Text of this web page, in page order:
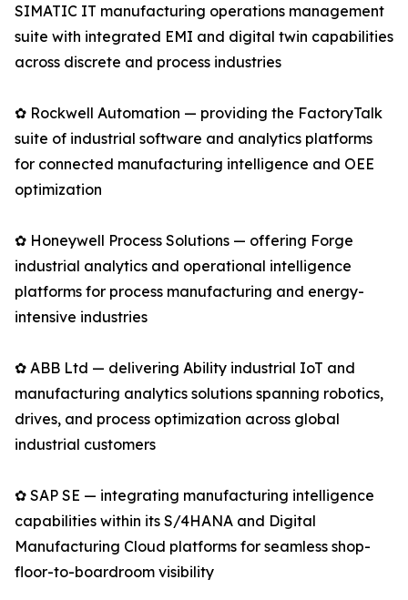
SIMATIC IT manufacturing operations management
suite with integrated EMI and digital twin capabilities
across discrete and process industries
✿ Rockwell Automation — providing the FactoryTalk
suite of industrial software and analytics platforms
for connected manufacturing intelligence and OEE
optimization
✿ Honeywell Process Solutions — offering Forge
industrial analytics and operational intelligence
platforms for process manufacturing and energy-
intensive industries
✿ ABB Ltd — delivering Ability industrial IoT and
manufacturing analytics solutions spanning robotics,
drives, and process optimization across global
industrial customers
✿ SAP SE — integrating manufacturing intelligence
capabilities within its S/4HANA and Digital
Manufacturing Cloud platforms for seamless shop-
floor-to-boardroom visibility